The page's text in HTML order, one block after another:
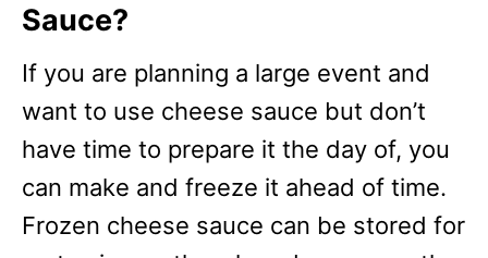
Sauce?
If you are planning a large event and
want to use cheese sauce but don’t
have time to prepare it the day of, you
can make and freeze it ahead of time.
Frozen cheese sauce can be stored for